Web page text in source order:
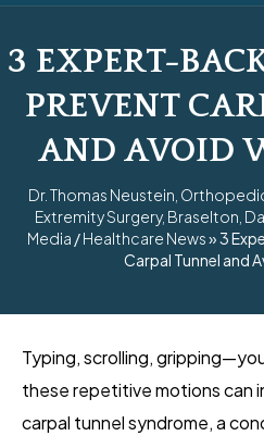
3 EXPERT-
PREVENT
AND AVOID
Dr. Thomas Neustein,
Extremity Surgery, Braselton,
Media /Healthcare News»3
Carpal Tunnel and
Typing, scrolling,
these repetitive motions can
carpal tunnel syndrome, a